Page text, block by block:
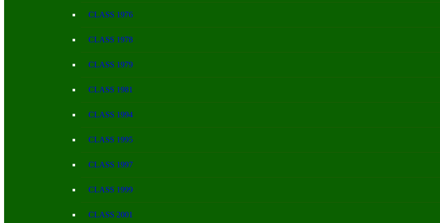
CLASS 1976
CLASS 1978
CLASS 1979
CLASS 1981
CLASS 1994
CLASS 1995
CLASS 1997
CLASS 1999
CLASS 2001